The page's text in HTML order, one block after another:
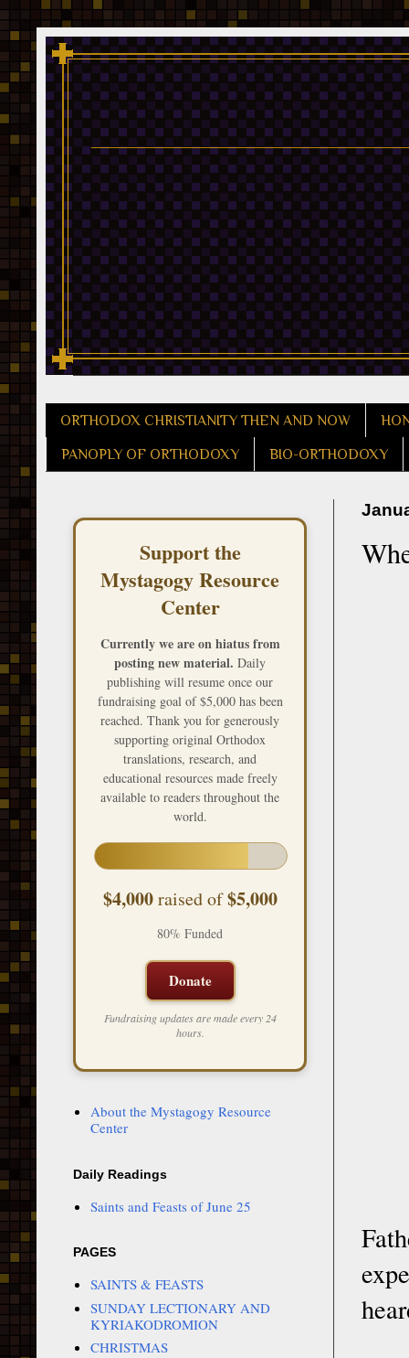
ORTHODOX CHRISTIANITY THEN AND NOW
PANOPLY OF ORTHODOXY BIO-ORTHODOXY
Support the
Mystagogy Resource
Center
Currently we are on hiatus from
posting new material. Daily
publishing will resume once our
fundraising goal of $5,000 has been
reached. Thank you for generously
supporting original Orthodox
translations, research, and
educational resources made freely
available to readers throughout the
world.
$4,000raised of$5,000
80% Funded
Donate
Fundraising updates are made every 24
hours.
About the Mystagogy Resource
Center
Daily Readings
Saints and Feasts of June 25
PAGES
SAINTS & FEASTS
SUNDAY LECTIONARY AND
KYRIAKODROMION
CHRISTMAS